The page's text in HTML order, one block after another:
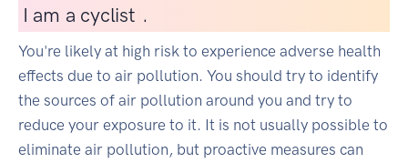
I am a cyclist .
You're likely at high risk to experience adverse health
effects due to air pollution. You should try to identify
the sources of air pollution around you and try to
reduce your exposure to it. It is not usually possible to
eliminate air pollution, but proactive measures can